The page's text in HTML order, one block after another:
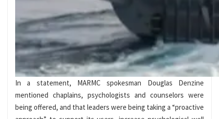
In a statement, MARMC spokesman Douglas Denzine
mentioned chaplains, psychologists and counselors were
being offered, and that leaders were being taking a “proactive